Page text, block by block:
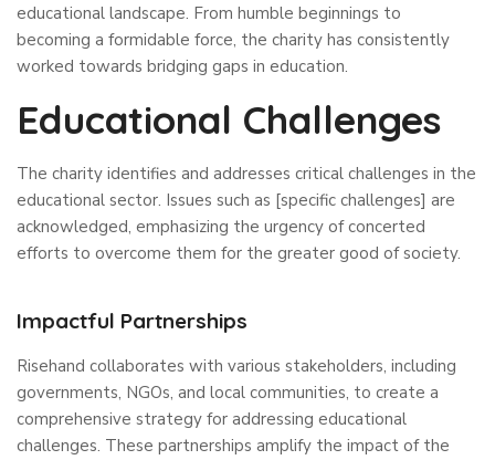
educational landscape. From humble beginnings to
becoming a formidable force, the charity has consistently
worked towards bridging gaps in education.
Educational Challenges
The charity identifies and addresses critical challenges in the
educational sector. Issues such as [specific challenges] are
acknowledged, emphasizing the urgency of concerted
efforts to overcome them for the greater good of society.
Impactful Partnerships
Risehand collaborates with various stakeholders, including
governments, NGOs, and local communities, to create a
comprehensive strategy for addressing educational
challenges. These partnerships amplify the impact of the